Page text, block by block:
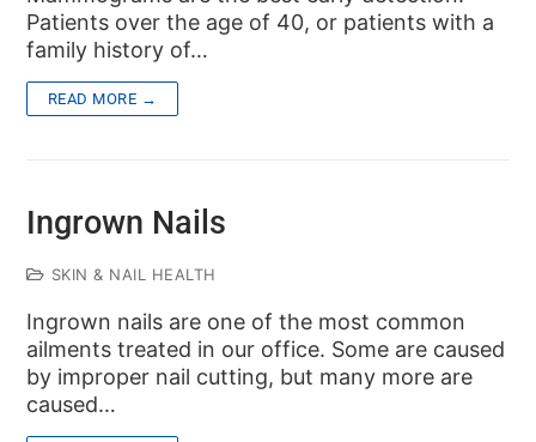
Patients over the age of 40, or patients with a
family history of…
READ MORE →
Ingrown Nails
SKIN & NAIL HEALTH
Ingrown nails are one of the most common
ailments treated in our office. Some are caused
by improper nail cutting, but many more are
caused…